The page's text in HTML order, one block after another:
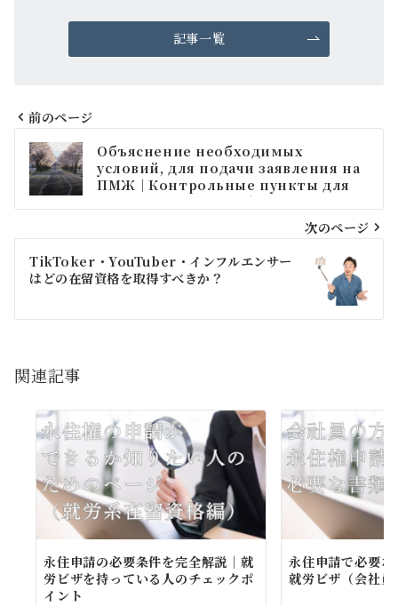
記事一覧
投
稿
ナ
ビ
ゲ
ー
シ
ン
前のページ
Объяснение необходимых
условий, для подачи заявления на
ПМЖ｜Контрольные пункты для
тех, кто состоит в браке с
постоянным резидентом. 次のページ
TikToker・YouTuber・インフルエンサー
はどの在留資格を取得すべきか？
関連記事
永住申請の必要条件を完全解説｜就
労ビザを持っている人のチェックポ
イント
永住申請で必要
就労ビザ（会社員